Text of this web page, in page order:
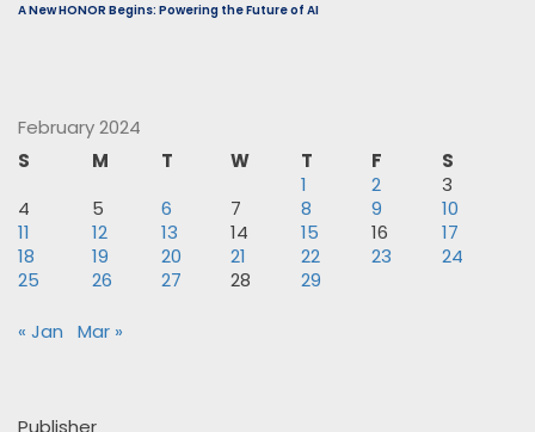
A New HONOR Begins: Powering the Future of AI
February 2024
S
M T W T F
S
1
2
3
4
5 6 7 8 9
10
11
12 13 14 15 16
17
18
19 20 21 22 23
24
25
26 27 28 29
« Jan Mar »
Publisher